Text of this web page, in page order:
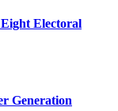
Eight Electoral
Generation